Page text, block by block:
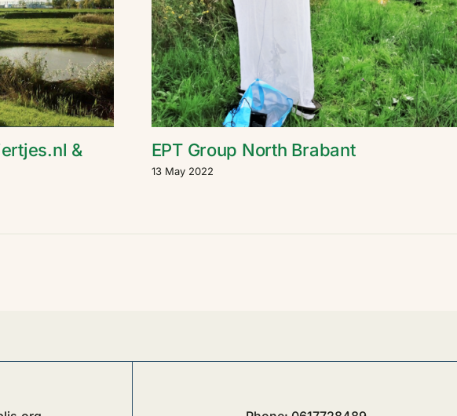
&
EPT Group North Brabant
13 May 2022